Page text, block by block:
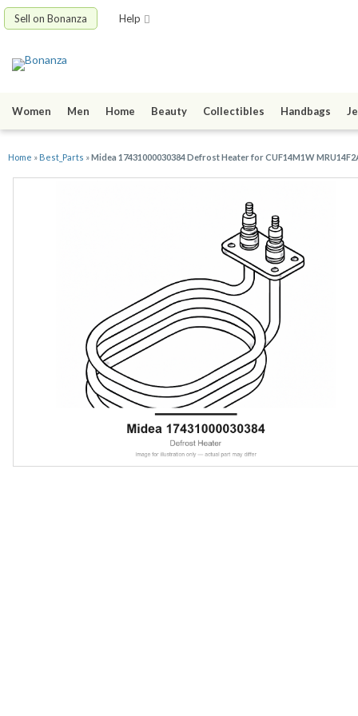
Sell on Bonanza Help
Women Men Home Beauty Collectibles Handbags
Home » Best_Parts »Midea 17431000030384 Defrost Heater for CUF14M1W